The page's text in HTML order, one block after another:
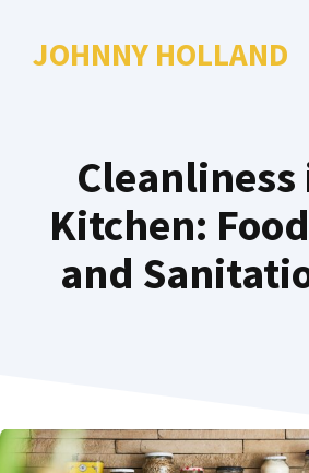
JOHNNY HOLLAND
Kitchen:
and